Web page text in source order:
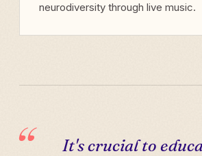
neurodiversity through live music.
It's crucial to